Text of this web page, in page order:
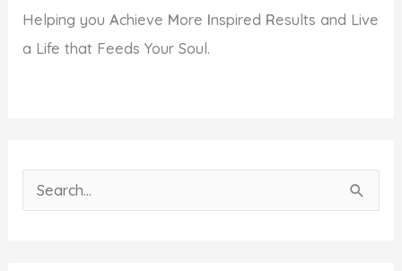
Helping youAchieve More Inspired Results and Live
a Life that Feeds Your Soul.
e